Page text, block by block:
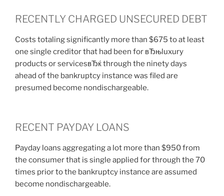
RECENTLY CHARGED UNSECURED DEBT
Costs totaling significantly more than $675 to at least
one single creditor that had been for вЂњluxury
products or servicesвЂќ through the ninety days
ahead of the bankruptcy instance was filed are
presumed become nondischargeable.
RECENT PAYDAY LOANS
Payday loans aggregating a lot more than $950 from
the consumer that is single applied for through the 70
times prior to the bankruptcy instance are assumed
become nondischargeable.